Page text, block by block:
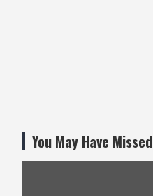
You May Have Missed